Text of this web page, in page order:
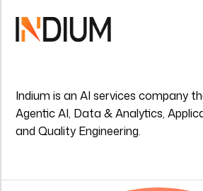
Indium is an AI services company
Agentic AI, Data & Analytics,
and Quality Engineering.